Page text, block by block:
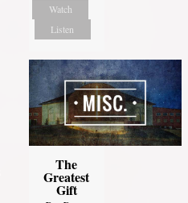
Watch
Listen
The
Greatest
Gift